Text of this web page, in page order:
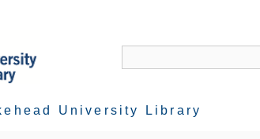
University Library